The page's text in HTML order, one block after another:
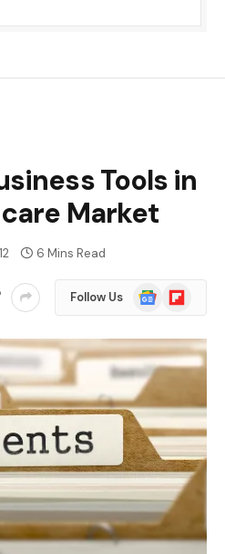
Tools in
Market
12 6 Mins Read
Follow Us
Google
News
Flipboard